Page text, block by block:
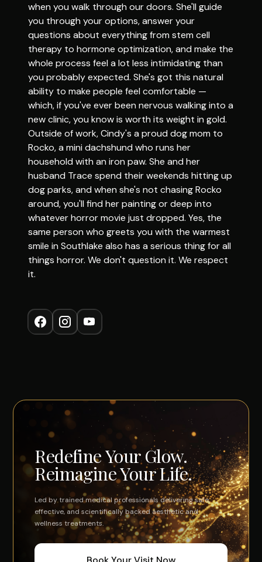
when you walk through our doors. She'll guide
you through your options, answer your
questions about everything from stem cell
therapy to hormone optimization, and make the
whole process feel a lot less intimidating than
you probably expected. She's got this natural
ability to make people feel comfortable —
which, if you've ever been nervous walking into a
new clinic, you know is worth its weight in gold.
Outside of work, Cindy's a proud dog mom to
Rocko, a mini dachshund who runs her
household with an iron paw. She and her
husband Trace spend their weekends hitting up
dog parks, and when she's not chasing Rocko
around, you'll find her painting or deep into
whatever horror movie just dropped. Yes, the
same person who greets you with the warmest
smile in Southlake also has a serious thing for all
things horror. We don't question it. We respect
it.
Redefine Your Glow.
Reimagine Your Life.
Led by trained medical professionals delivering safe,
effective, and scientifically backed aesthetic and
wellness treatments.